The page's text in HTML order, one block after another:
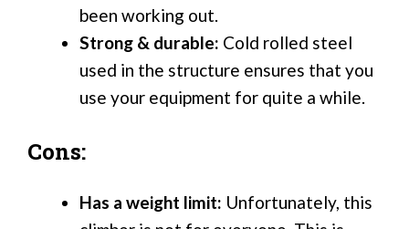
been working out.
Strong & durable: Cold rolled steel
used in the structure ensures that you
use your equipment for quite a while.
Cons:
Has a weight limit: Unfortunately, this